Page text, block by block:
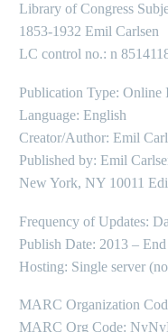
Library of Congress
1853-1932 Emil Carlsen
LC control no.: n
Publication Type: Online
Language: English
Creator/Author: Emil
Published by: Emil
New York, NY 10011
Frequency of Updates:
Publish Date: 2013 –
Hosting: Single server
MARC Organization
MARC Org Code: